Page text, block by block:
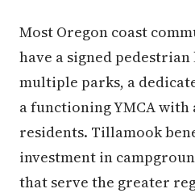
Most Oregon coast
have a signed
multiple parks, a
a functioning YMCA with
residents. Tillamook
investment in
that serve the greater